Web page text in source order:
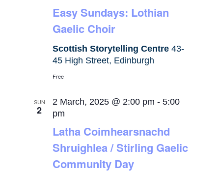
Easy Sundays: Lothian
Gaelic Choir
Scottish Storytelling Centre43-
45 High Street, Edinburgh
Free
SUN
2
Latha Coimhearsnachd
Shruighlea / Stirling Gaelic
Community Day
2 March, 2025 @ 2:00 pm -5:00
pm